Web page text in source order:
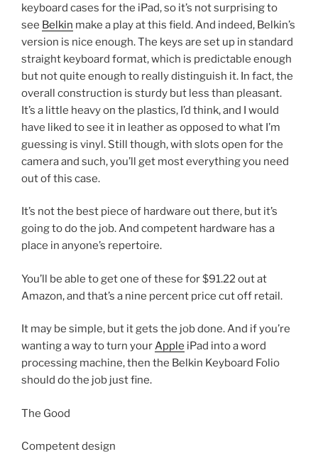
keyboard cases for the iPad, so it’s not surprising to
see Belkin make a play at this field. And indeed, Belkin’s
version is nice enough. The keys are set up in standard
straight keyboard format, which is predictable enough
but not quite enough to really distinguish it. In fact, the
overall construction is sturdy but less than pleasant.
It’s a little heavy on the plastics, I’d think, and I would
have liked to see it in leather as opposed to what I’m
guessing is vinyl. Still though, with slots open for the
camera and such, you’ll get most everything you need
out of this case.
It’s not the best piece of hardware out there, but it’s
going to do the job. And competent hardware has a
place in anyone’s repertoire.
You’ll be able to get one of these for $91.22 out at
Amazon, and that’s a nine percent price cut off retail.
It may be simple, but it gets the job done. And if you’re
wanting a way to turn yourApple iPad into a word
processing machine, then the Belkin Keyboard Folio
should do the job just fine.
The Good
Competent design